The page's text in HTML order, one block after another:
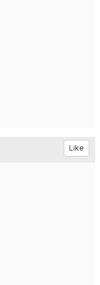
Like